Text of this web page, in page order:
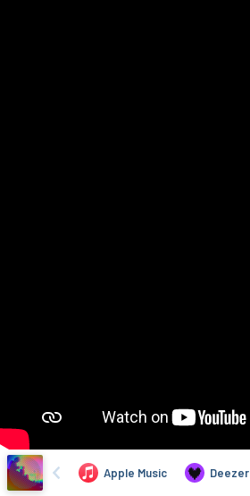
Apple Music Deezer